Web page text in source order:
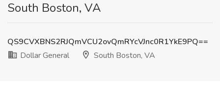
South Boston, VA
QS9CVXBNS2RJQmVCU2ovQmRYcVJnc0R1YkE9PQ==
Dollar General
South Boston, VA